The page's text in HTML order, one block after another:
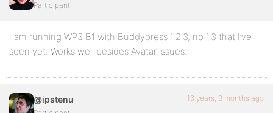
Participant
I am running WP3 B1 with Buddypress 1.2.3, no 1.3 that I’ve
seen yet. Works well besides Avatar issues.
@ipstenu 16 years, 3 months ago